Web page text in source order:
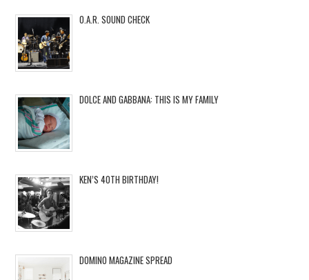
O.A.R. SOUND CHECK
DOLCE AND GABBANA: THIS IS MY FAMILY
KEN’S 40TH BIRTHDAY!
DOMINO MAGAZINE SPREAD